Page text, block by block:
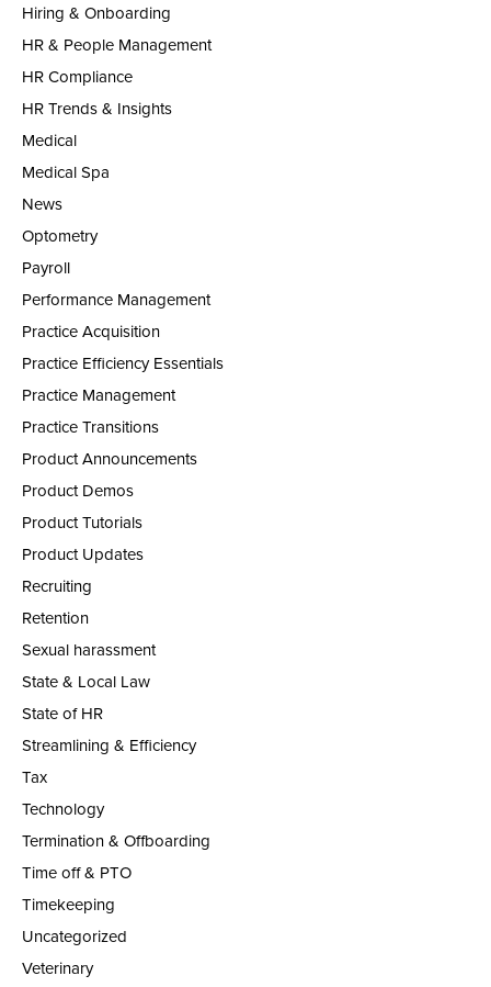
Hiring & Onboarding
HR & People Management
HR Compliance
HR Trends & Insights
Medical
Medical Spa
News
Optometry
Payroll
Performance Management
Practice Acquisition
Practice Efficiency Essentials
Practice Management
Practice Transitions
Product Announcements
Product Demos
Product Tutorials
Product Updates
Recruiting
Retention
Sexual harassment
State & Local Law
State of HR
Streamlining & Efficiency
Tax
Technology
Termination & Offboarding
Time off & PTO
Timekeeping
Uncategorized
Veterinary